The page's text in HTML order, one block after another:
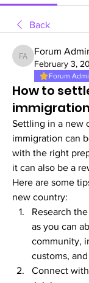
Back
Forum Administrator
Forum
February 3,
Forum
How to
Settling in a new
immigration can
with the right
it can also be a
Here are some
new country:
Research
as you can
community,
customs,
Connect